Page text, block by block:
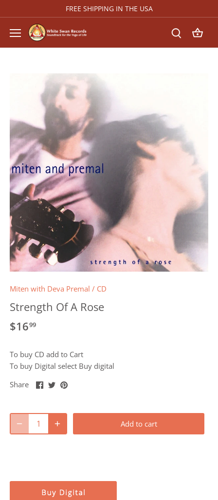
to
FREE SHIPPING IN THE USA
Miten with Deva Premal / CD
Strength Of A Rose
$1699
To buy CD add to Cart
To buy Digital select Buy digital
Share
ShareSharePin
Add to cart